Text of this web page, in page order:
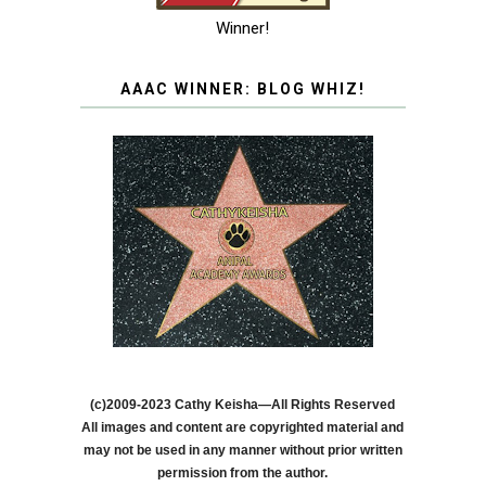
Winner!
AAAC WINNER: BLOG WHIZ!
(c)2009-2023 Cathy Keisha—All Rights Reserved
All images and content are copyrighted material and
may not be used in any manner without prior written
permission from the author.